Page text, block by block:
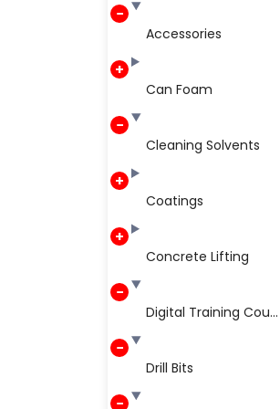
Accessories
Can Foam
Cleaning Solvents
Coatings
Concrete Lifting
Digital Training Cou...
Drill Bits